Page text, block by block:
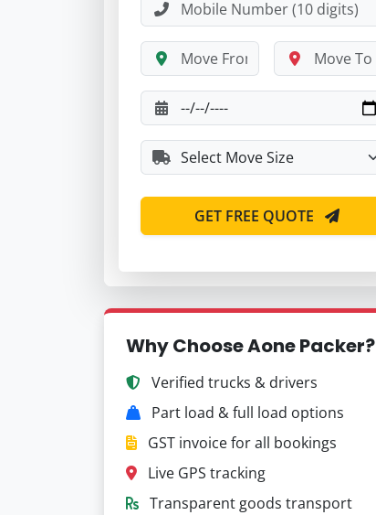
GET FREE QUOTE
Why Choose Aone Packer?
Verified trucks & drivers
Part load & full load options
GST invoice for all bookings
Live GPS tracking
Transparent goods transport